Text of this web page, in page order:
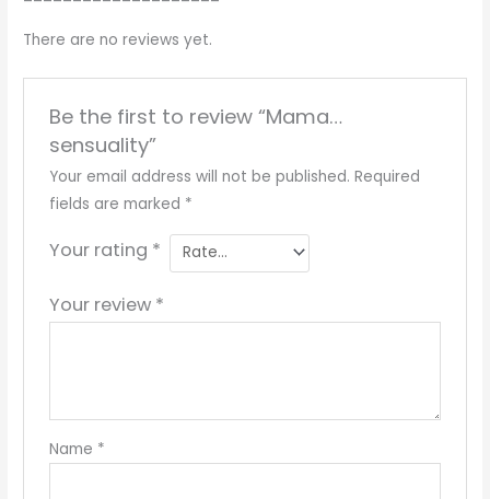
There are no reviews yet.
Be the first to review “Mama…
sensuality”
Your email address will not be published. Required
fields are marked *
Your rating *
Your review *
Name *